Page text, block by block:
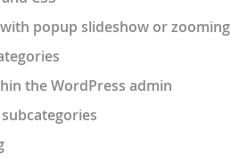
popup slideshow or zooming
the WordPress admin